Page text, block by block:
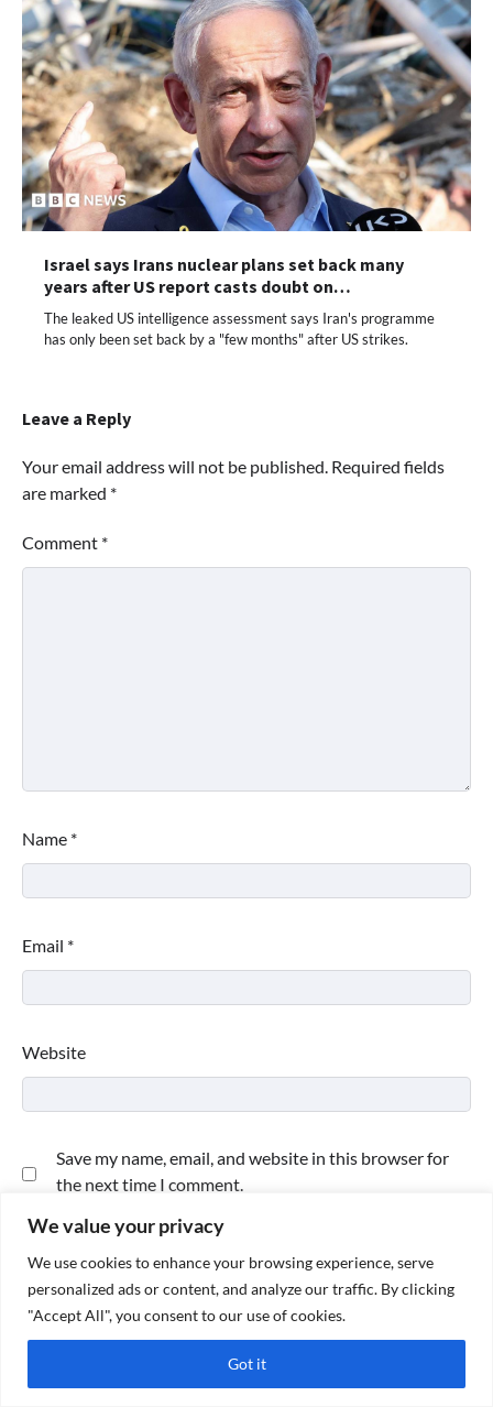
We value your privacy
We use cookies to enhance your browsing experience, serve
personalized ads or content, and analyze our traffic. By clicking
"Accept All", you consent to our use of cookies.
Got it
Israel says Irans nuclear plans set back many
years after US report casts doubt on…
The leaked US intelligence assessment says Iran's programme
has only been set back by a "few months" after US strikes.
Leave a Reply
Your email address will not be published. Required fields
are marked *
Comment *
Name *
Email *
Website
Save my name, email, and website in this browser for
the next time I comment.